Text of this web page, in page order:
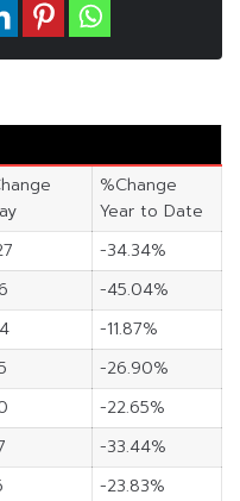
%Change
Year to Date
-34.34%
-45.04%
-11.87%
-26.90%
-22.65%
-33.44%
-23.83%